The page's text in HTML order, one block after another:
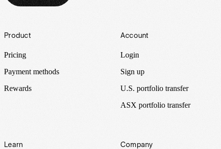
Footer
Product
Pricing
Payment methods
Rewards
Account
Login
Sign up
U.S. portfolio transfer
ASX portfolio transfer
Learn Company